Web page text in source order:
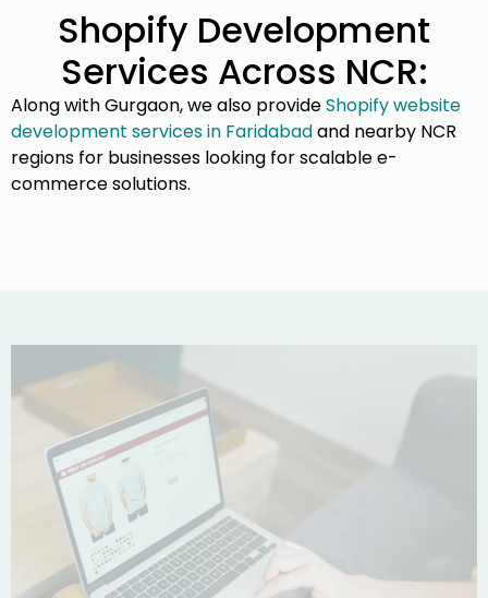
Shopify Development
Services Across NCR:
Along with Gurgaon, we also provideShopify website
development services in Faridabadand nearby NCR
regions for businesses looking for scalable e-
commerce solutions.